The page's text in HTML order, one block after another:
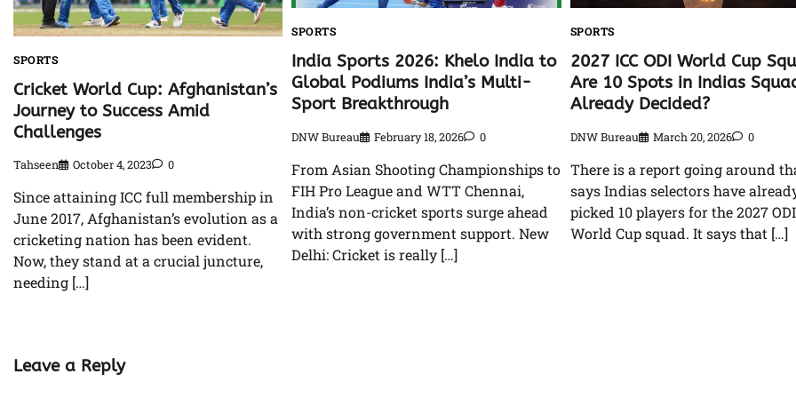
SPORTS
Cricket World Cup: Afghanistan’s
Journey to Success Amid
Challenges
Tahseen October 4, 2023 0
Since attaining ICC full membership in
June 2017, Afghanistan’s evolution as a
cricketing nation has been evident.
Now, they stand at a crucial juncture,
needing […]
SPORTS
India Sports 2026: Khelo India to
Global Podiums India’s Multi-
Sport Breakthrough
DNW Bureau February 18, 2026 0
From Asian Shooting Championships to
FIH Pro League and WTT Chennai,
India’s non-cricket sports surge ahead
with strong government support. New
Delhi: Cricket is really […]
SPORTS
2027 ICC ODI World Cup
Are 10 Spots in Indias
Already Decided?
DNW Bureau March 20, 2026 0
There is a report going around
says Indias selectors have
picked 10 players for the 2027 ODI
World Cup squad. It says that […]
Leave a Reply